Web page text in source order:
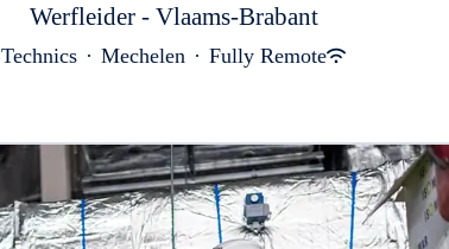
Werfleider - Vlaams-Brabant
Technics · Mechelen · Fully Remote